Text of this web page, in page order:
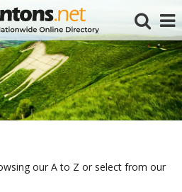
our A to Z or select from our